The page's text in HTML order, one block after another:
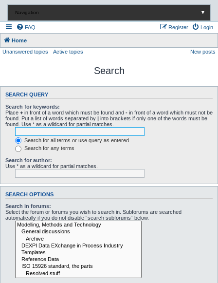
Navigation ▼
FAQ Login
Register
Home
Unanswered topics
Active topics New posts
Search
SEARCH QUERY
Search for keywords:
Place + in front of a word which must be found and - in front of a word which must not be
found. Put a list of words separated by | into brackets if only one of the words must be
found. Use * as a wildcard for partial matches.
Search for all terms or use query as entered
Search for any terms
Search for author:
Use * as a wildcard for partial matches.
SEARCH OPTIONS
Search in forums:
Select the forum or forums you wish to search in. Subforums are searched
automatically if you do not disable “search subforums“ below.